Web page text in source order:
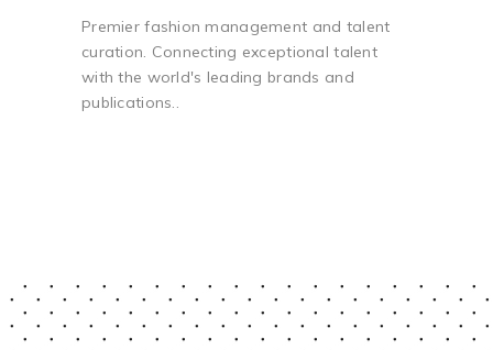
Premier fashion management and talent
curation. Connecting exceptional talent
with the world's leading brands and
publications..